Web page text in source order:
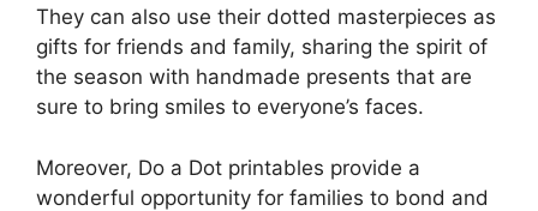
They can also use their dotted masterpieces as
gifts for friends and family, sharing the spirit of
the season with handmade presents that are
sure to bring smiles to everyone’s faces.
Moreover, Do a Dot printables provide a
wonderful opportunity for families to bond and